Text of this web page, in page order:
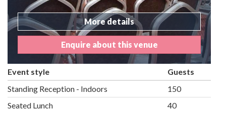
More details
Enquire about this venue
Event style
Guests
Standing Reception - Indoors
150
Seated Lunch
40